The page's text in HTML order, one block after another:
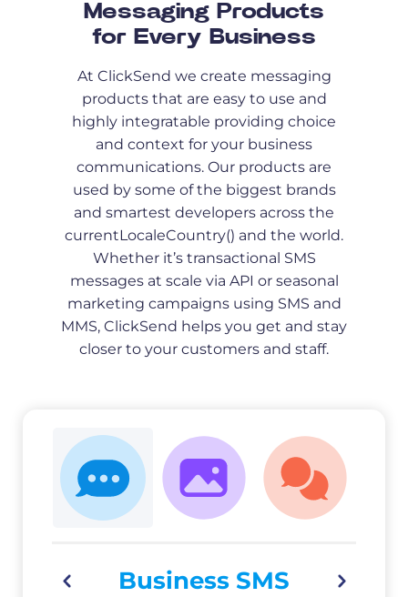
Messaging Products
for Every Business
At ClickSend we create messaging
products that are easy to use and
highly integratable providing choice
and context for your business
communications. Our products are
used by some of the biggest brands
and smartest developers across the
currentLocaleCountry() and the world.
Whether it’s transactional SMS
messages at scale via API or seasonal
marketing campaigns using SMS and
MMS, ClickSend helps you get and stay
closer to your customers and staff.
Business SMS